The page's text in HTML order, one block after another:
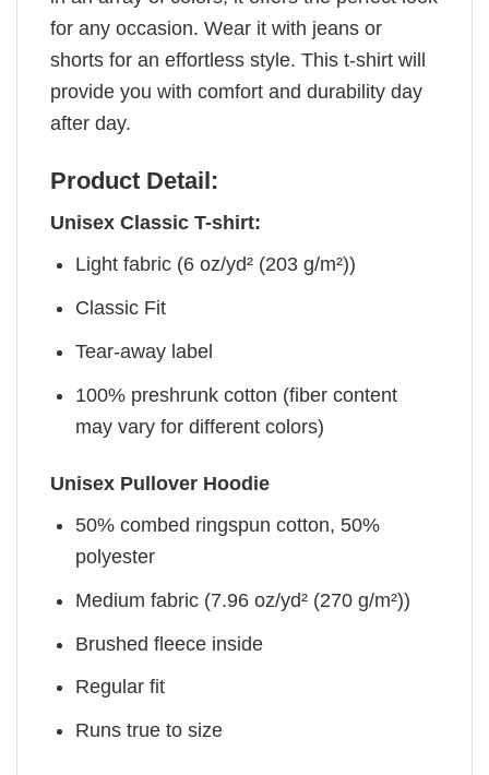
for any occasion. Wear it with jeans or
shorts for an effortless style. This t-shirt will
provide you with comfort and durability day
after day.
Product Detail:
Unisex Classic T-shirt:
Light fabric (6 oz/yd² (203 g/m²))
Classic Fit
Tear-away label
100% preshrunk cotton (fiber content
may vary for different colors)
Unisex Pullover Hoodie
50% combed ringspun cotton, 50%
polyester
Medium fabric (7.96 oz/yd² (270 g/m²))
Brushed fleece inside
Regular fit
Runs true to size